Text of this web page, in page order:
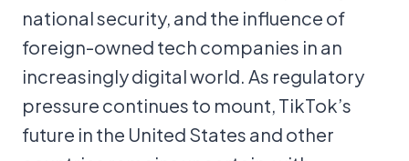
national security, and the influence of
foreign-owned tech companies in an
increasingly digital world. As regulatory
pressure continues to mount, TikTok’s
future in the United States and other